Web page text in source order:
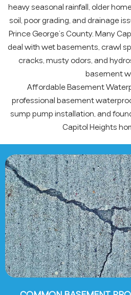
heavy seasonal rainfall, older
soil, poor grading, and drainage
Prince George’s County. Many
deal with wet basements, crawl
cracks, musty odors, and
basement
Affordable Basement
professional basement
sump pump installation, and
Capitol Heights